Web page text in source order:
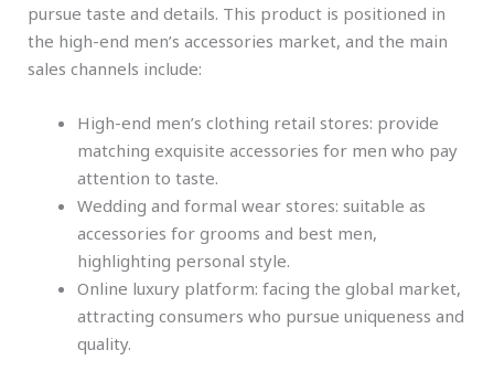
pursue taste and details. This product is positioned in
the high-end men’s accessories market, and the main
sales channels include:
High-end men’s clothing retail stores: provide
matching exquisite accessories for men who pay
attention to taste.
Wedding and formal wear stores: suitable as
accessories for grooms and best men,
highlighting personal style.
Online luxury platform: facing the global market,
attracting consumers who pursue uniqueness and
quality.